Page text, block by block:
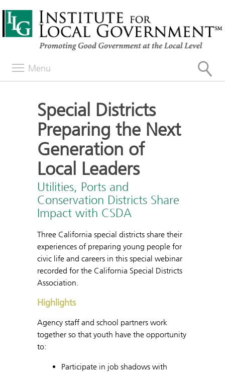
Menu
Special Districts
Preparing the Next
Generation of
Local Leaders
Utilities, Ports and
Conservation Districts Share
Impact with CSDA
Three California special districts share their
experiences of preparing young people for
civic life and careers in this special webinar
recorded for the California Special Districts
Association.
Highlights
Agency staff and school partners work
together so that youth have the opportunity
to:
Participate in job shadows with